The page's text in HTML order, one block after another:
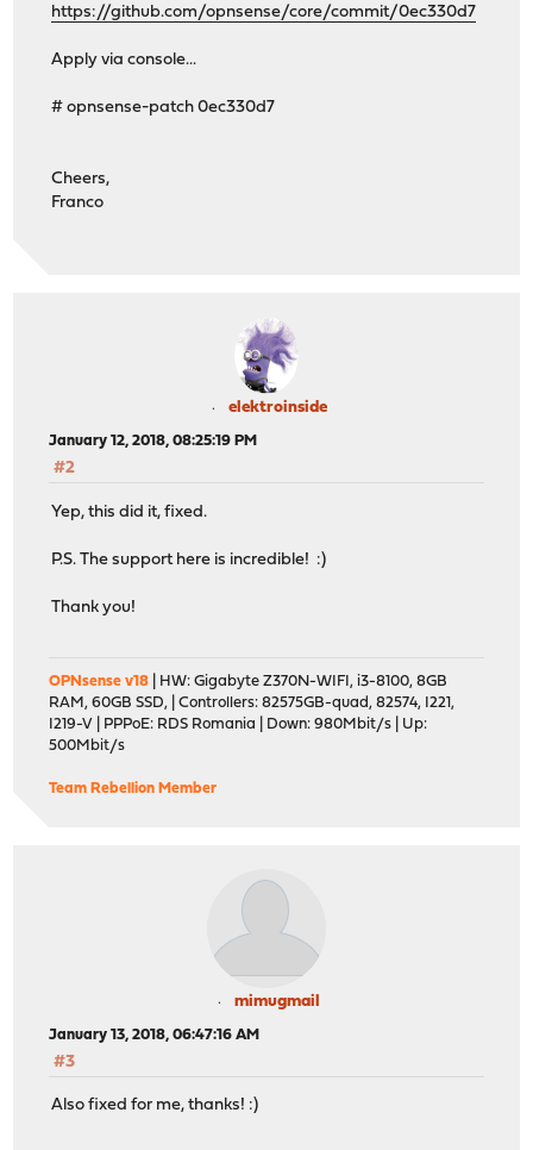
https://github.com/opnsense/core/commit/0ec330d7
Apply via console...
# opnsense-patch 0ec330d7
Cheers,
Franco
elektroinside
January 12, 2018, 08:25:19 PM
#2
Yep, this did it, fixed.
P.S. The support here is incredible! :)
Thank you!
OPNsense v18 | HW: Gigabyte Z370N-WIFI, i3-8100, 8GB
RAM, 60GB SSD, | Controllers: 82575GB-quad, 82574, I221,
I219-V | PPPoE: RDS Romania | Down: 980Mbit/s | Up:
500Mbit/s
Team Rebellion Member
mimugmail
January 13, 2018, 06:47:16 AM
#3
Also fixed for me, thanks! :)